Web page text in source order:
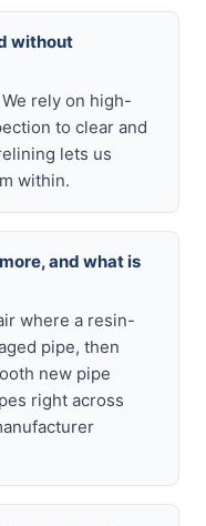
without
rely on high-
to clear and
lets us
within.
and what is
where a resin-
pipe, then
new pipe
right across